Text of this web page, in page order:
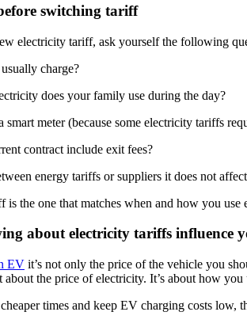
switching tariff
electricity tariff, ask yourself the following
charge?
does your family use during the day?
smart meter (because some electricity tariffs
contract include exit fees?
energy tariffs or suppliers it does not
is the one that matches when and how you
about electricity tariffs influence
EV it’s not only the price of the vehicle you
about the price of electricity. It’s about how
times and keep EV charging costs low,